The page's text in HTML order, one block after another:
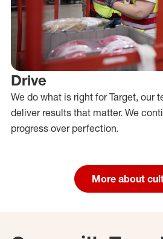
Drive
We do what is right for Target, our
deliver results that matter. We
progress over perfection.
More about